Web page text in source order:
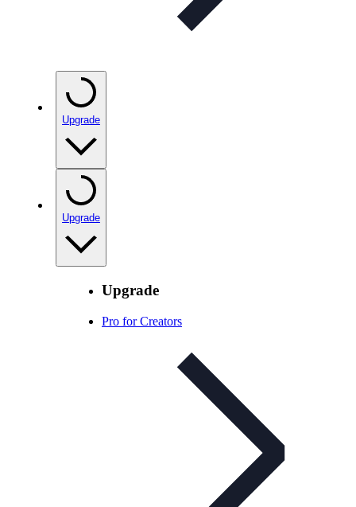
Upgrade
Upgrade
Upgrade
Pro for Creators